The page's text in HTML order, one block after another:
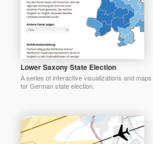
Lower Saxony State Election
A series of interactive visualizations and maps
for German state election.